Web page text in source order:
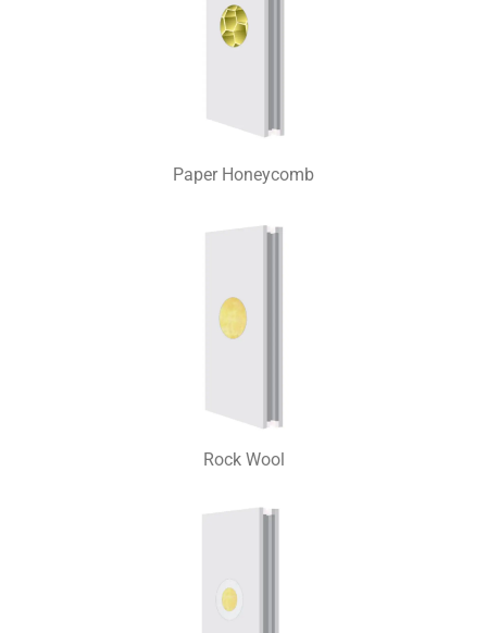
Paper Honeycomb
Rock Wool